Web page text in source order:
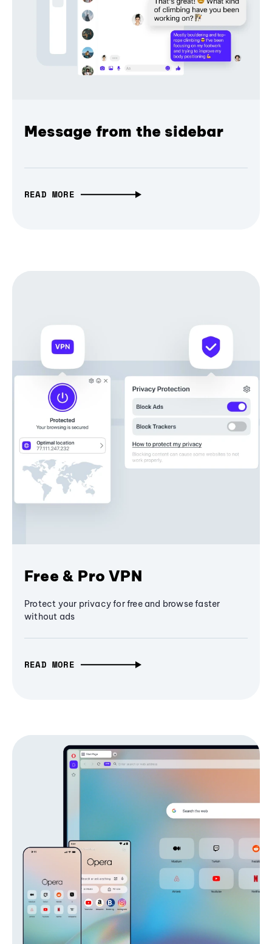
Message from the sidebar
READ MORE
Free & Pro VPN
Protect your privacy for free and browse faster
without ads
READ MORE